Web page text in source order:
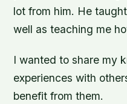
lot from him. He
well as teaching me
I wanted to share my
experiences with
benefit from them.